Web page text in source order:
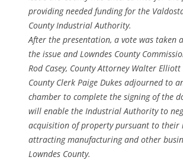
providing needed funding for the
County Industrial Authority.
After the presentation, a vote was taken
the issue and Lowndes County
Rod Casey, County Attorney Walter Elliott
County Clerk Paige Dukes adjourned to
chamber to complete the signing of the
will enable the Industrial Authority to
acquisition of property pursuant to their
attracting manufacturing and other
Lowndes County.